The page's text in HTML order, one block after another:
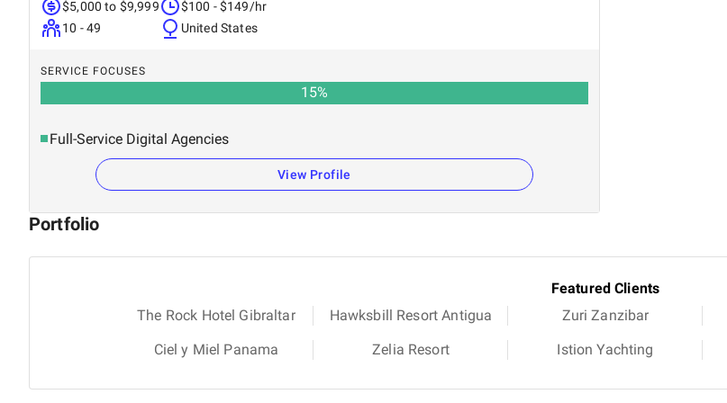
$5,000 to $9,999
10 - 49
$100 - $149/hr
United States
SERVICE FOCUSES
15%
Full-Service Digital Agencies
View Profile
Portfolio
Featured Clients
The Rock Hotel Gibraltar
Hawksbill Resort Antigua Zuri Zanzibar
Ciel y Miel Panama
Zelia Resort Istion Yachting